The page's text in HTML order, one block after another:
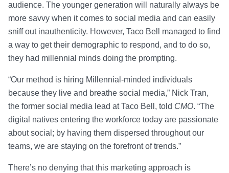
audience. The younger generation will naturally always be
more savvy when it comes to social media and can easily
sniff out inauthenticity. However, Taco Bell managed to find
a way to get their demographic to respond, and to do so,
they had millennial minds doing the prompting.
“Our method is hiring Millennial-minded individuals
because they live and breathe social media,” Nick Tran,
the former social media lead at Taco Bell, told CMO. “The
digital natives entering the workforce today are passionate
about social; by having them dispersed throughout our
teams, we are staying on the forefront of trends.”
There’s no denying that this marketing approach is